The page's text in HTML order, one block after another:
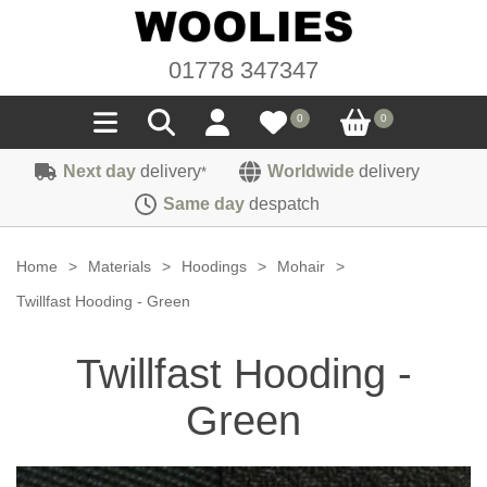
01778 347347
0 0
Seals
Sponge
Carpet
Sound Deadening
Heat Deflection
Handles
Next day delivery* Worldwide delivery
Same day despatch
Home > Materials > Hoodings > Mohair
>
Twillfast Hooding - Green
Twillfast Hooding -
Green